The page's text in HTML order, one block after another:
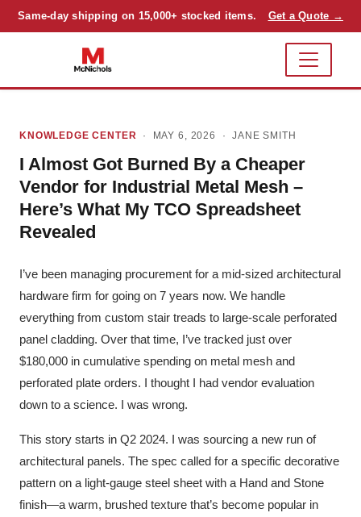
Same-day shipping on 15,000+ stocked items. Get a Quote →
KNOWLEDGE CENTER · MAY 6, 2026 ·JANE SMITH
I Almost Got Burned By a Cheaper
Vendor for Industrial Metal Mesh –
Here’s What My TCO Spreadsheet
Revealed
I’ve been managing procurement for a mid-sized architectural
hardware firm for going on 7 years now. We handle
everything from custom stair treads to large-scale perforated
panel cladding. Over that time, I’ve tracked just over
$180,000 in cumulative spending on metal mesh and
perforated plate orders. I thought I had vendor evaluation
down to a science. I was wrong.
This story starts in Q2 2024. I was sourcing a new run of
architectural panels. The spec called for a specific decorative
pattern on a light-gauge steel sheet with a Hand and Stone
finish—a warm, brushed texture that’s become popular in